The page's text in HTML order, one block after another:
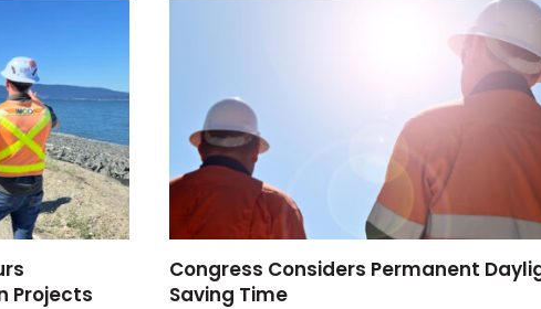
Projects
Congress Considers Permanent
Saving Time